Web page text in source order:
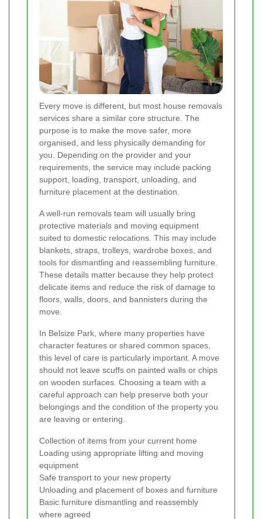
Every move is different, but most house removals
services share a similar core structure. The
purpose is to make the move safer, more
organised, and less physically demanding for
you. Depending on the provider and your
requirements, the service may include packing
support, loading, transport, unloading, and
furniture placement at the destination.
A well-run removals team will usually bring
protective materials and moving equipment
suited to domestic relocations. This may include
blankets, straps, trolleys, wardrobe boxes, and
tools for dismantling and reassembling furniture.
These details matter because they help protect
delicate items and reduce the risk of damage to
floors, walls, doors, and bannisters during the
move.
In Belsize Park, where many properties have
character features or shared common spaces,
this level of care is particularly important. A move
should not leave scuffs on painted walls or chips
on wooden surfaces. Choosing a team with a
careful approach can help preserve both your
belongings and the condition of the property you
are leaving or entering.
Collection of items from your current home
Loading using appropriate lifting and moving
equipment
Safe transport to your new property
Unloading and placement of boxes and furniture
Basic furniture dismantling and reassembly
where agreed